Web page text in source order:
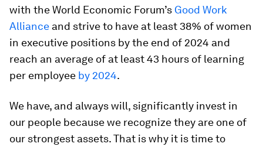
with the World Economic Forum’s Good Work
Alliance and strive to have at least 38% of women
in executive positions by the end of 2024 and
reach an average of at least 43 hours of learning
per employee by 2024.
We have, and always will, significantly invest in
our people because we recognize they are one of
our strongest assets. That is why it is time to